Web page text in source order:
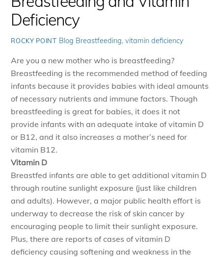
Deficiency
ROCKY POINT Blog Breastfeeding, vitamin deficiency
Are you a new mother who is breastfeeding?
Breastfeeding is the recommended method of feeding
infants because it provides babies with ideal amounts
of necessary nutrients and immune factors. Though
breastfeeding is great for babies, it does it not
provide infants with an adequate intake of vitamin D
or B12, and it also increases a mother’s need for
vitamin B12.
Vitamin D
Breastfed infants are able to get additional vitamin D
through routine sunlight exposure (just like children
and adults). However, a major public health effort is
underway to decrease the risk of skin cancer by
encouraging people to limit their sunlight exposure.
Plus, there are reports of cases of vitamin D
deficiency causing softening and weakness in the